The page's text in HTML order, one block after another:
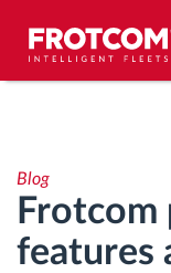
Driving
Driving times
Blog
Frotcom
features